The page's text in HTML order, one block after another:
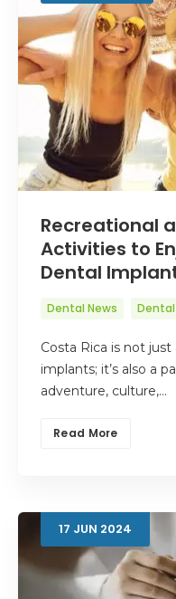
Recreational
Activities to
Dental
Dental News
Costa Rica is not
implants; it’s also a
adventure, culture,…
Read More
17 JUN 2024